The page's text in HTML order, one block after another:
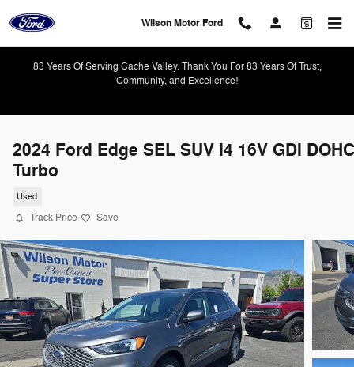
Wilson Motor Ford
83 Years Of Serving Cache Valley. Thank You For 83 Years Of Trust,
Community, and Excellence!
2024 Ford Edge SEL SUV I4 16V GDI DOHC
Turbo
Used
Track Price Save